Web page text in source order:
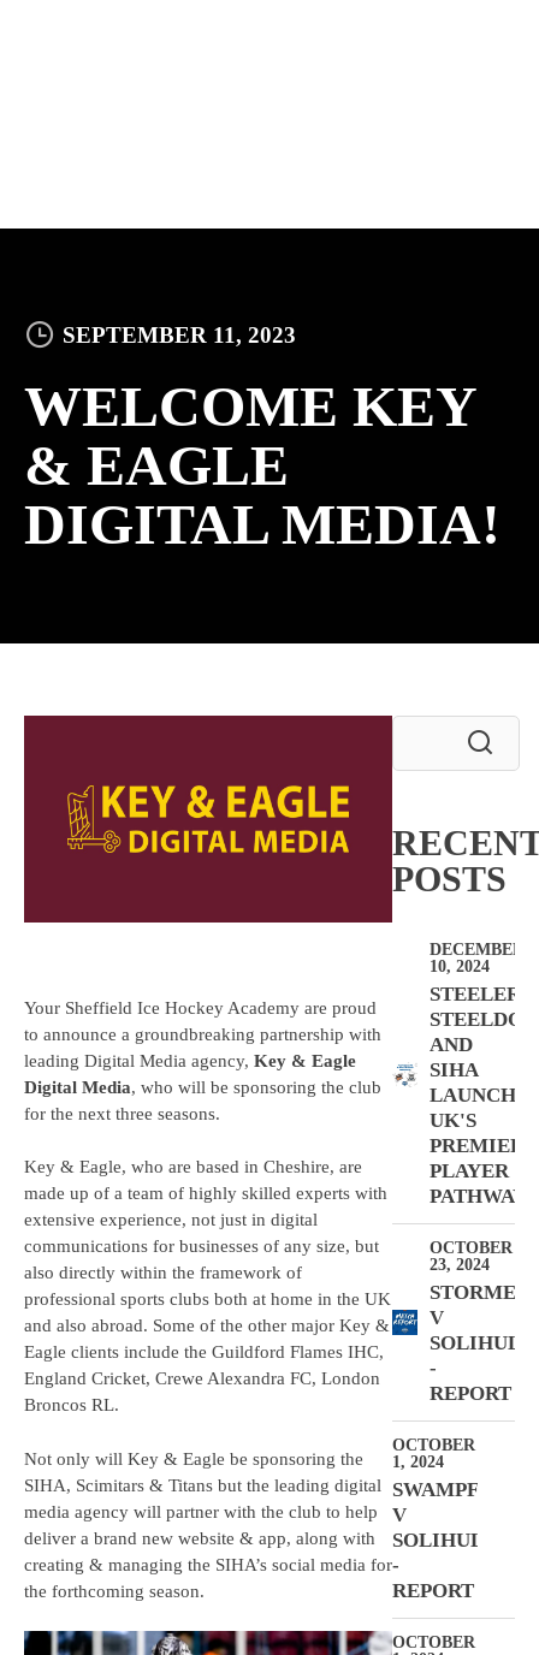
SEPTEMBER 11, 2023
WELCOME KEY
& EAGLE
DIGITAL MEDIA!
Your Sheffield Ice Hockey Academy are proud
to announce a groundbreaking partnership with
leading Digital Media agency, Key & Eagle
Digital Media, who will be sponsoring the club
for the next three seasons.
Key & Eagle, who are based in Cheshire, are
made up of a team of highly skilled experts with
extensive experience, not just in digital
communications for businesses of any size, but
also directly within the framework of
professional sports clubs both at home in the UK
and also abroad. Some of the other major Key &
Eagle clients include the Guildford Flames IHC,
England Cricket, Crewe Alexandra FC, London
Broncos RL.
Not only will Key & Eagle be sponsoring the
SIHA, Scimitars & Titans but the leading digital
media agency will partner with the club to help
deliver a brand new website & app, along with
creating & managing the SIHA’s social media for
the forthcoming season.
POSTS
DECEMBER
10, 2024
STEELERS,
AND
SIHA
LAUNCH
UK'S
PREMIER
PLAYER
PATHWAY
OCTOBER
23, 2024
V
SOLIHULL
-
REPORT
OCTOBER
1, 2024
SWAMPFROGS
V
SOLIHULL
-
REPORT
OCTOBER